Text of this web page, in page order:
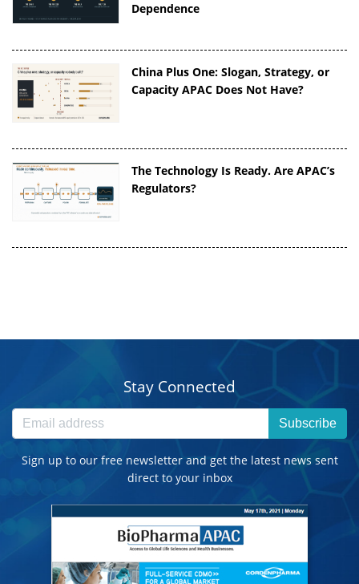
Dependence
China Plus One: Slogan, Strategy, or
Capacity APAC Does Not Have?
The Technology Is Ready. Are APAC’s
Regulators?
Stay Connected
Subscribe
Sign up to our free newsletter and get the latest news sent
direct to your inbox